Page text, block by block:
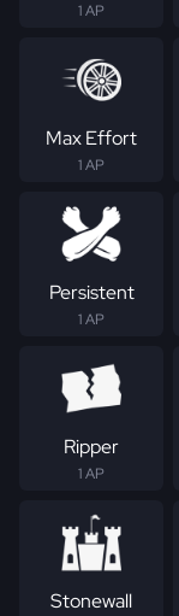
1 AP
Max Effort
1 AP
Persistent
1 AP
Ripper
1 AP
Stonewall